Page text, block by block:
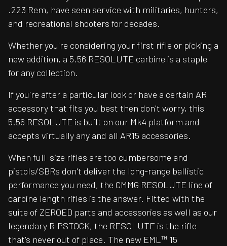
.223 Rem, have seen service with militaries, hunters,
and recreational shooters for decades.
Whether you're considering your first rifle or picking a
new addition, a 5.56 RESOLUTE carbine is a staple
for any collection.
If you're after a particular look or have a certain AR
accessory that fits you best then don't worry, this
5.56 RESOLUTE is built on our Mk4 platform and
accepts virtually any and all AR15 accessories.
When full-size rifles are too cumbersome and
pistols/SBRs don't deliver the long-range ballistic
performance you need, the CMMG RESOLUTE line of
carbine length rifles is the answer. Fitted with the
suite of ZEROED parts and accessories as well as our
legendary RIPSTOCK, the RESOLUTE is the rifle
that's never out of place. The new EML™ 15